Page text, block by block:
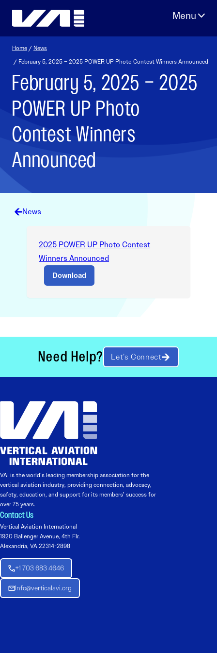
Home / News
/ February 5, 2025 – 2025 POWER UP Photo Contest Winners Announced
February 5, 2025 – 2025
POWER UP Photo
Contest Winners
Announced
News
2025 POWER UP Photo Contest
Winners Announced
Download
Need Help? Let’s Connect
VAI is the world’s leading membership association for the
vertical aviation industry, providing connection, advocacy,
safety, education, and support for its members’ success for
over 75 years.
Contact Us
Vertical Aviation International
1920 Ballenger Avenue, 4th Flr.
Alexandria, VA 22314-2898
+1 703 683 4646
Info@verticalavi.org